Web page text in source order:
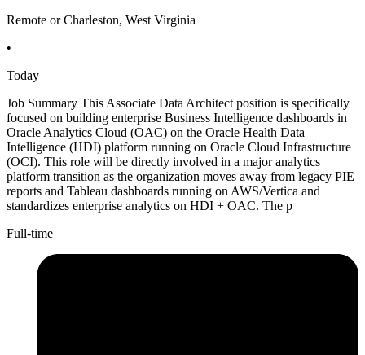
Remote or Charleston, West Virginia
•
Today
Job Summary This Associate Data Architect position is specifically
focused on building enterprise Business Intelligence dashboards in
Oracle Analytics Cloud (OAC) on the Oracle Health Data
Intelligence (HDI) platform running on Oracle Cloud Infrastructure
(OCI). This role will be directly involved in a major analytics
platform transition as the organization moves away from legacy PIE
reports and Tableau dashboards running on AWS/Vertica and
standardizes enterprise analytics on HDI + OAC. The p
Full-time